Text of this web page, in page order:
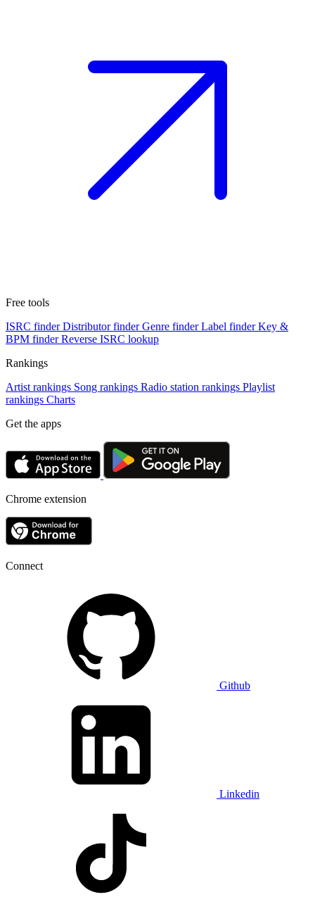
Free tools
ISRC finder Distributor finder Genre finder Label finder Key &
BPM finder Reverse ISRC lookup
Rankings
Artist rankings Song rankings Radio station rankings Playlist
rankings Charts
Get the apps
Chrome extension
Connect
Github
Linkedin